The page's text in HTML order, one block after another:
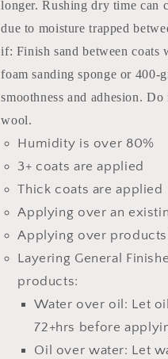
longer. Rushing dry time can
due to moisture trapped
if: Finish sand between coats
foam sanding sponge or 400-
smoothness and adhesion.
wool.
Humidity is over 80%
3+ coats are applied
Thick coats are applied
Applying over an
Applying over
Layering General
products:
Water over oil: Let
72+hrs before
Oil over water: Let